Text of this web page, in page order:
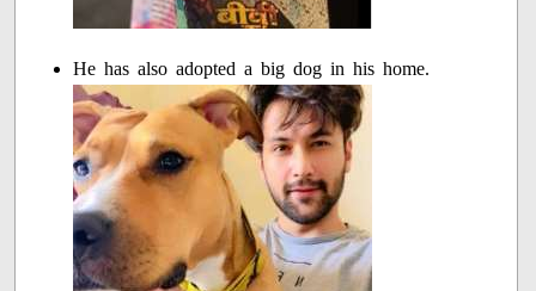
He has also adopted a big dog in his home.